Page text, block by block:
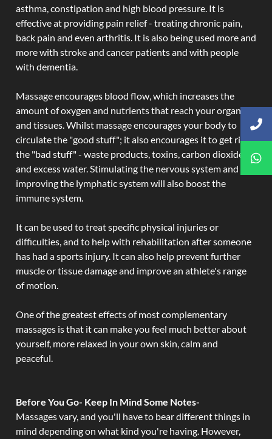
asthma, constipation and high blood pressure. It is
effective at providing pain relief - treating chronic pain,
back pain and even arthritis. It is also being used more and
more with stroke and cancer patients and with people
with dementia.
Massage encourages blood flow, which increases the
amount of oxygen and nutrients that reach your organs
and tissues. Whilst massage encourages your body to
circulate the "good stuff"; it also encourages it to get rid of
the "bad stuff" - waste products, toxins, carbon dioxide,
and excess water. Stimulating the nervous system and
improving the lymphatic system will also boost the
immune system.
It can be used to treat specific physical injuries or
difficulties, and to help with rehabilitation after someone
has had a sports injury. It can also help prevent further
muscle or tissue damage and improve an athlete's range
of motion.
One of the greatest effects of most complementary
massages is that it can make you feel much better about
yourself, more relaxed in your own skin, calm and
peaceful.
Before You Go- Keep In Mind Some Notes-
Massages vary, and you'll have to bear different things in
mind depending on what kind you're having. However,